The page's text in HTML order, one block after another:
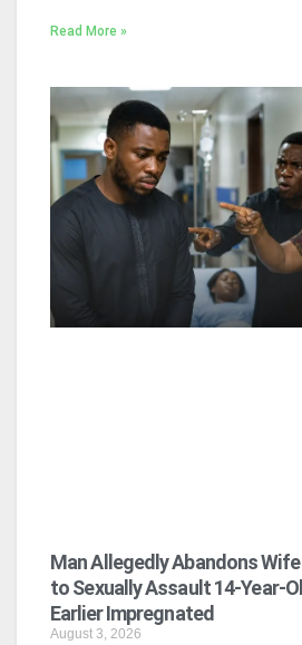
Read More »
Man Allegedly Abandons Wife
to Sexually Assault 14-Year-
Earlier Impregnated
August 3, 2026